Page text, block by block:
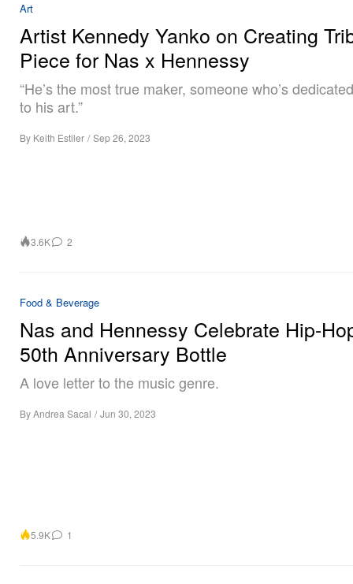
Art
Artist Kennedy Yanko on Creating
Piece for Nas x Hennessy
“He’s the most true maker, someone who’s
to his art.”
By Keith Estiler / Sep 26, 2023
3.6K 2
Food & Beverage
Nas and Hennessy Celebrate Hip-
50th Anniversary Bottle
A love letter to the music genre.
ByAndrea Sacal / Jun 30, 2023
5.9K 1